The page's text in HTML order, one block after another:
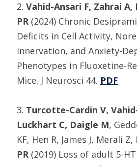
2. Vahid-Ansari F, Zahrai
PR (2024) Chronic
Deficits in Cell Activity,
Innervation, and Anxiety-
Phenotypes in Fluoxetine-
Mice. J Neurosci 44. PDF
3. Turcotte-Cardin V,
Luckhart C, Daigle M,
KF, Hen R, James J, Merali Z,
PR (2019) Loss of adult 5-